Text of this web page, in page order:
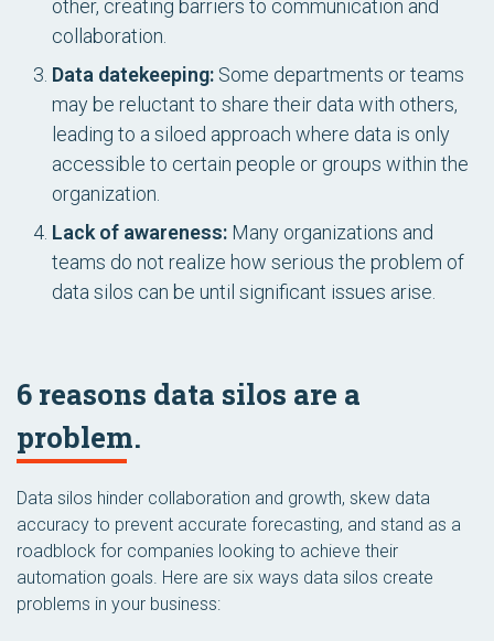
other, creating barriers to communication and
collaboration.
Data datekeeping: Some departments or teams
may be reluctant to share their data with others,
leading to a siloed approach where data is only
accessible to certain people or groups within the
organization.
Lack of awareness: Many organizations and
teams do not realize how serious the problem of
data silos can be until significant issues arise.
6 reasons data silos are a
problem.
Data silos hinder collaboration and growth, skew data
accuracy to prevent accurate forecasting, and stand as a
roadblock for companies looking to achieve their
automation goals. Here are six ways data silos create
problems in your business: